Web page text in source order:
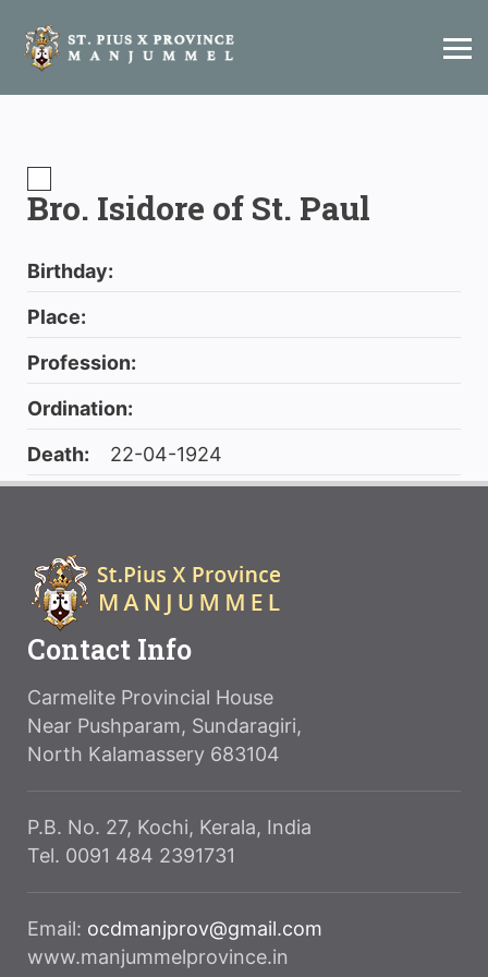
Bro. Isidore of St. Paul
Birthday:
Place:
Profession:
Ordination:
Death:
22-04-1924
Contact Info
Carmelite Provincial House
Near Pushparam, Sundaragiri,
North Kalamassery 683104
P.B. No. 27, Kochi, Kerala, India
Tel. 0091 484 2391731
Email: ocdmanjprov@gmail.com
www.manjummelprovince.in